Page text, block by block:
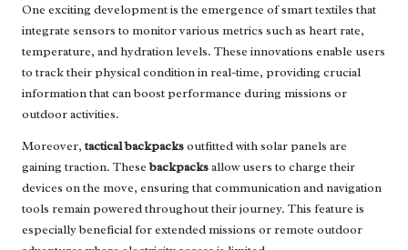
One exciting development is the emergence of smart textiles that
integrate sensors to monitor various metrics such as heart rate,
temperature, and hydration levels. These innovations enable users
to track their physical condition in real-time, providing crucial
information that can boost performance during missions or
outdoor activities.
Moreover,tactical backpacksoutfitted with solar panels are
gaining traction. Thesebackpacksallow users to charge their
devices on the move, ensuring that communication and navigation
tools remain powered throughout their journey. This feature is
especially beneficial for extended missions or remote outdoor